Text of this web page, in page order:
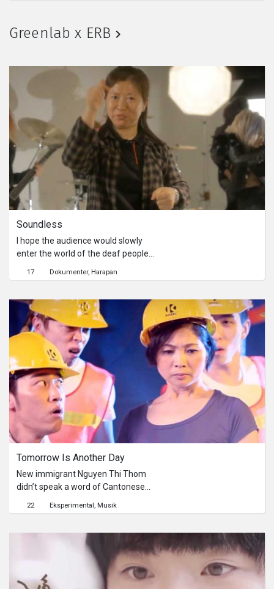
man sweet-talking on the phone,
another person munching on snacks
tango, and their bodies are reflected
in the two-way mirror, their bodies
leaving a moist impression on the
wooden door. The man’s voice causes
the girl’s mood to rise and fall with it.
“Can we start again?” Perhaps his
words can be applied not just to the
saleswoman.
Greenlab x ERB
Soundless
I hope the audience would slowly
enter the world of the deaf people
silence. However, I found it quite hard
process. It’s just like Chen Jun said in
the film that she couldn’t understand
what is silence. She is really focus
while she is doing her job. She is also
well in expressing herself. I hope the
short film will arouse the interest of
the audience to know about her.
17 Dokumenter Harapan
Tomorrow Is Another Day
New immigrant Nguyen Thi Thom
didn’t speak a word of Cantonese
there’s nothing she can’t handle in her
perseverance, she grits her teeth and
changes her life for the better. She is
fully integrated into Hong Kong
society finally. Tomorrow is Another
22 Eksperimental Musik